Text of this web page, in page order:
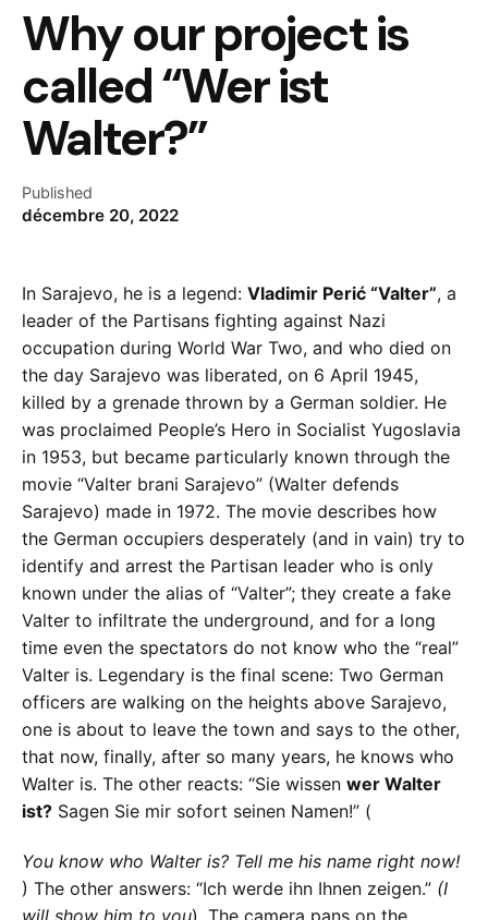
Why our project is
called “Wer ist
Walter?”
Published
décembre 20, 2022
In Sarajevo, he is a legend: Vladimir Perić “Valter”, a
leader of the Partisans fighting against Nazi
occupation during World War Two, and who died on
the day Sarajevo was liberated, on 6 April 1945,
killed by a grenade thrown by a German soldier. He
was proclaimed People’s Hero in Socialist Yugoslavia
in 1953, but became particularly known through the
movie “Valter brani Sarajevo” (Walter defends
Sarajevo) made in 1972. The movie describes how
the German occupiers desperately (and in vain) try to
identify and arrest the Partisan leader who is only
known under the alias of “Valter”; they create a fake
Valter to infiltrate the underground, and for a long
time even the spectators do not know who the “real”
Valter is. Legendary is the final scene: Two German
officers are walking on the heights above Sarajevo,
one is about to leave the town and says to the other,
that now, finally, after so many years, he knows who
Walter is. The other reacts: “Sie wissen wer Walter
ist? Sagen Sie mir sofort seinen Namen!” (
You know who Walter is? Tell me his name right now!
) The other answers: “Ich werde ihn Ihnen zeigen.” (I